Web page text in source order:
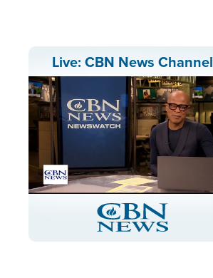
Live: CBN News Channel
Stream
Type
LIVE